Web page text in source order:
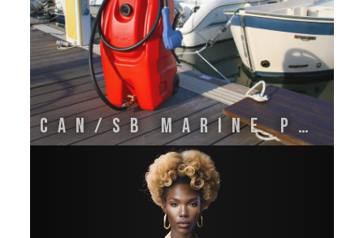
CAN/SB MARINE PLASTICS